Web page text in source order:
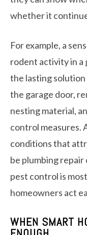
whether it
For example, a
rodent activity in a
the lasting solution
the garage door,
nesting material,
control measures.
conditions that
be plumbing
pest control is
homeowners act
WHEN SMART